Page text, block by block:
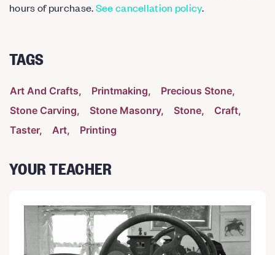
hours of purchase.See cancellation policy.
TAGS
Art And Crafts Printmaking
Precious Stone
Stone Carving
Stone Masonry Stone
Craft
Taster
Art Printing
YOUR TEACHER